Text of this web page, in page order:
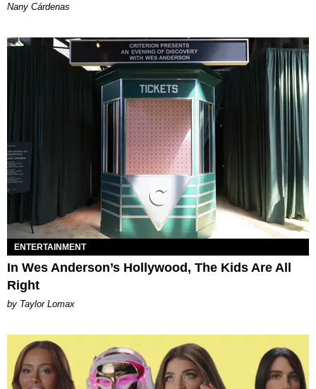
Nany Cárdenas
ENTERTAINMENT
In Wes Anderson’s Hollywood, The Kids Are All
Right
by Taylor Lomax